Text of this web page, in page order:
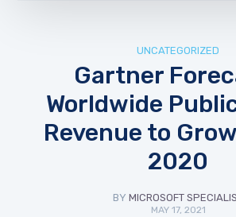
UNCATEGORIZED
Gartner
Worldwide
Revenue to
2020
BY MICROSOFT
MAY 17, 2021